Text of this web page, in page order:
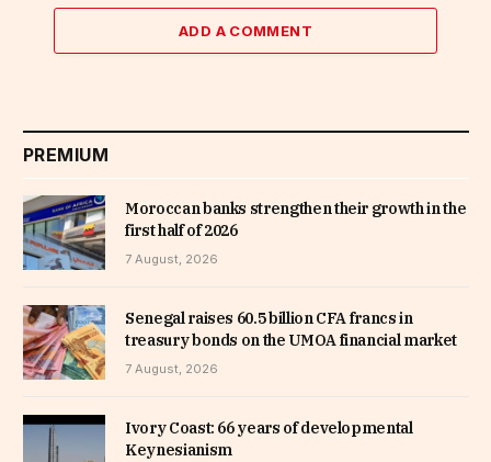
ADD A COMMENT
PREMIUM
Moroccan banks strengthen their growth in the
first half of 2026
7 August, 2026
Senegal raises 60.5 billion CFA francs in
treasury bonds on the UMOA financial market
7 August, 2026
Ivory Coast: 66 years of developmental
Keynesianism